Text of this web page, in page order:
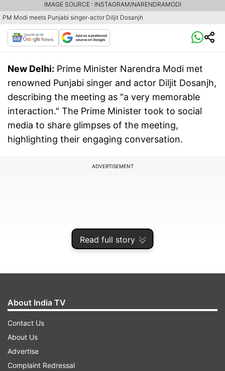
Read full story
PM Modi meets Punjabi singer-actor Diljit Dosanjh
IMAGE SOURCE : INSTAGRAM/NARENDRAMODI
New Delhi: Prime Minister Narendra Modi met
renowned Punjabi singer and actor Diljit Dosanjh,
describing the meeting as "a very memorable
interaction." The Prime Minister took to social
media to share glimpses of the meeting,
highlighting their engaging conversation.
ADVERTISEMENT
About India TV
Contact Us
About Us
Advertise
Complaint Redressal